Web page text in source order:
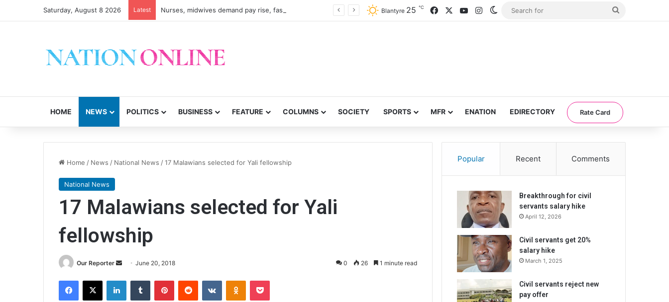
Saturday, August 8 2026 Latest Blantyre 25 ℃ FacebookYouTubeInstagramSwitch skin
HOME NEWS POLITICS BUSINESS FEATURE COLUMNS SOCIETY SPORTS MFR ENATION EDIRECTORY Rate Card
Home / News / National News /17 Malawians selected for Yali fellowship
National News
17 Malawians selected for Yali
fellowship
Our Reporter
SendJune 20, 2018 0 26 1 minute read
Facebook
X LinkedInTumblr PinterestReddit VKontakteOdnoklassniki
Pocket
Popular Recent Comments
Breakthrough for civil
servants salary hike
April 12, 2026
Civil servants get 20%
salary hike
March 1, 2025
Civil servants reject new
pay offer